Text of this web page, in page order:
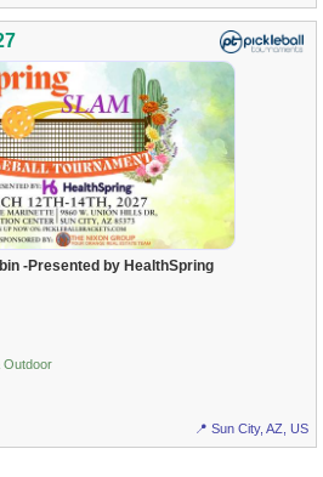
-Presented by HealthSpring
Outdoor
📍 Sun City, AZ, US